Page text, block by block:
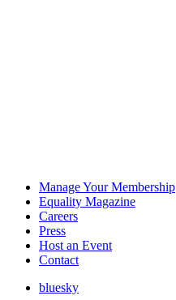
Manage Your Membership
Equality Magazine
Careers
Press
Host an Event
Contact
bluesky